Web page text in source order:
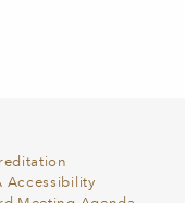
Accessibility